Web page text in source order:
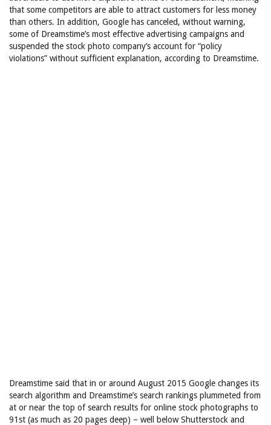
that some competitors are able to attract customers for less money
than others. In addition, Google has canceled, without warning,
some of Dreamstime’s most effective advertising campaigns and
suspended the stock photo company’s account for “policy
violations” without sufficient explanation, according to Dreamstime.
Dreamstime said that in or around August 2015 Google changes its
search algorithm and Dreamstime’s search rankings plummeted from
at or near the top of search results for online stock photographs to
91st (as much as 20 pages deep) – well below Shutterstock and